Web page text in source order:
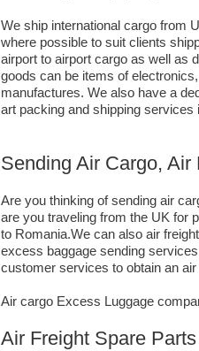
We ship international cargo from
where possible to suit clients
airport to airport cargo as well as
goods can be items of
manufactures. We also have a
art packing and shipping
Sending Air Cargo,
Are you thinking of sending air
are you traveling from the UK for
to Romania.We can also air
excess baggage sending
customer services to obtain an
Air cargo Excess Luggage
Air Freight Spare